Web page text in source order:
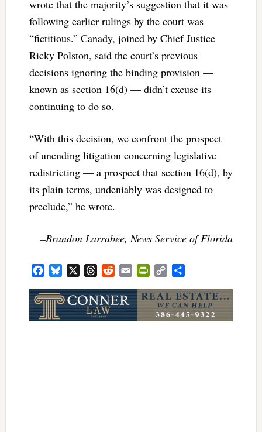
wrote that the majority’s suggestion that it was
following earlier rulings by the court was
“fictitious.” Canady, joined by Chief Justice
Ricky Polston, said the court’s previous
decisions ignoring the binding provision —
known as section 16(d) — didn’t excuse its
continuing to do so.
“With this decision, we confront the prospect
of unending litigation concerning legislative
redistricting — a prospect that section 16(d), by
its plain terms, undeniably was designed to
preclude,” he wrote.
–Brandon Larrabee, News Service of Florida
FacebookBluesky ThreadsRedditEmail PrintFriendly
Copy